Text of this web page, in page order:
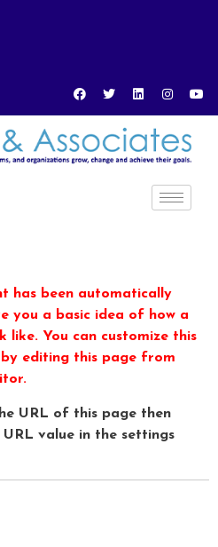
has been automatically
you a basic idea of how a
like. You can customize this
editing this page from
URL of this page then
value in the settings